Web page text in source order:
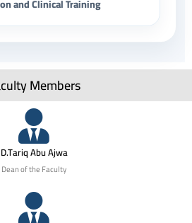
and Clinical Training
Members
D.Tariq Abu Ajwa
Dean of the Faculty